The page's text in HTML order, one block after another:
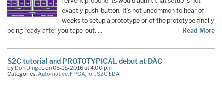
exactly push-button. It’s not uncommon to hear of
weeks to setup a prototype or of the prototype finally
being ready after you tape-out. …
Read More
S2C tutorial and PROTOTYPICAL debut at DAC
by Don Dingeeon 05-18-2016 at 4:00 pm
Categories:Automotive, FPGA, IoT,S2C EDA